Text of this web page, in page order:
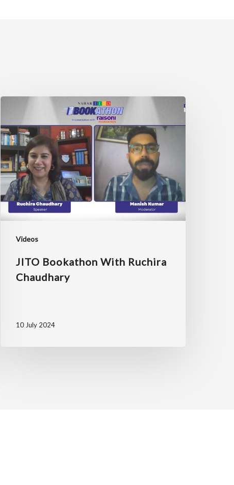
Videos
with
Ruchira
Chaudhary
JITO Bookathon With Ruchira
Chaudhary
10 July 2024